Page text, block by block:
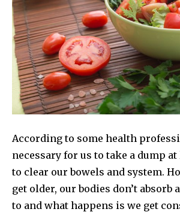
According to some health
necessary for us to take a dump at
to clear our bowels and system.
get older, our bodies don’t absorb
to and what happens is we get